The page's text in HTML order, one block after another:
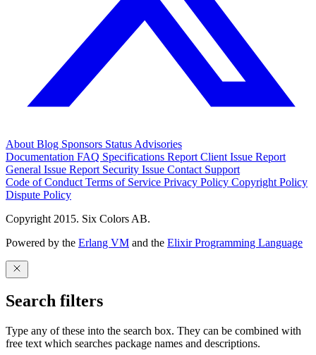
About Blog Sponsors Status Advisories
Documentation FAQ Specifications Report Client Issue Report
General Issue Report Security Issue Contact Support
Code of Conduct Terms of Service Privacy Policy Copyright Policy
Dispute Policy
Copyright 2015. Six Colors AB.
Powered by the Erlang VM and the Elixir Programming Language
Search filters
Type any of these into the search box. They can be combined with
free text which searches package names and descriptions.